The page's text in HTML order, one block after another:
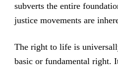
subverts the entire
justice movements are
The right to life is
basic or fundamental right.